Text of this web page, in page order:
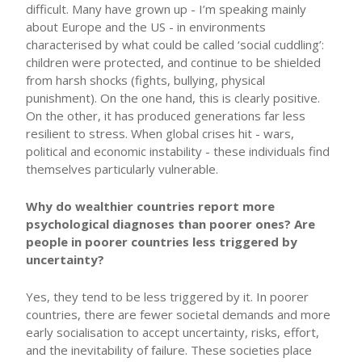
difficult. Many have grown up - I’m speaking mainly
about Europe and the US - in environments
characterised by what could be called ‘social cuddling’:
children were protected, and continue to be shielded
from harsh shocks (fights, bullying, physical
punishment). On the one hand, this is clearly positive.
On the other, it has produced generations far less
resilient to stress. When global crises hit - wars,
political and economic instability - these individuals find
themselves particularly vulnerable.
Why do wealthier countries report more
psychological diagnoses than poorer ones? Are
people in poorer countries less triggered by
uncertainty?
Yes, they tend to be less triggered by it. In poorer
countries, there are fewer societal demands and more
early socialisation to accept uncertainty, risks, effort,
and the inevitability of failure. These societies place